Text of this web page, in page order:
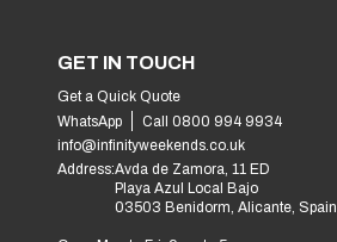
GET IN TOUCH
Get a Quick Quote
WhatsApp
Call 0800 994 9934
info@infinityweekends.co.uk
Address:Avda de Zamora, 11 ED
Playa Azul Local Bajo
03503 Benidorm, Alicante, Spain